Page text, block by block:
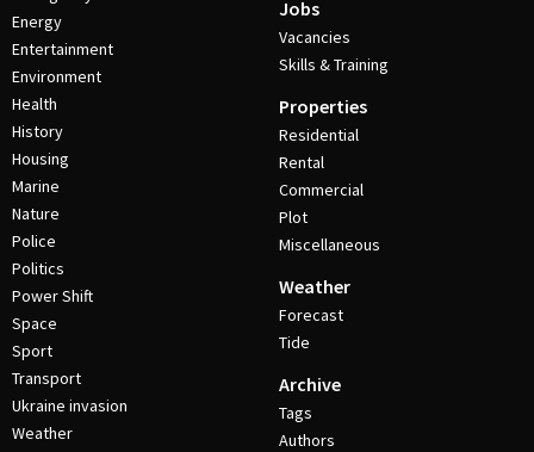
Energy
Entertainment
Environment
Health
History
Housing
Marine
Nature
Police
Politics
Power Shift
Space
Sport
Transport
Ukraine invasion
Weather
Jobs
Vacancies
Skills & Training
Properties
Residential
Rental
Commercial
Plot
Miscellaneous
Weather
Forecast
Tide
Archive
Tags
Authors